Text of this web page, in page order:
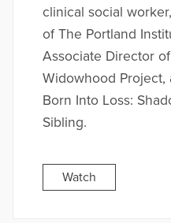
clinical social
of The Portland
Associate Director
Widowhood
Born Into Loss:
Sibling.
Watch